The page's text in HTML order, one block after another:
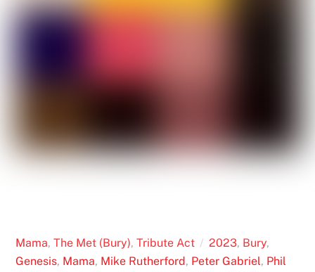
Mama, The Met (Bury), Tribute Act 2023, Bury,
Genesis, Mama, Mike Rutherford, Peter Gabriel, Phil